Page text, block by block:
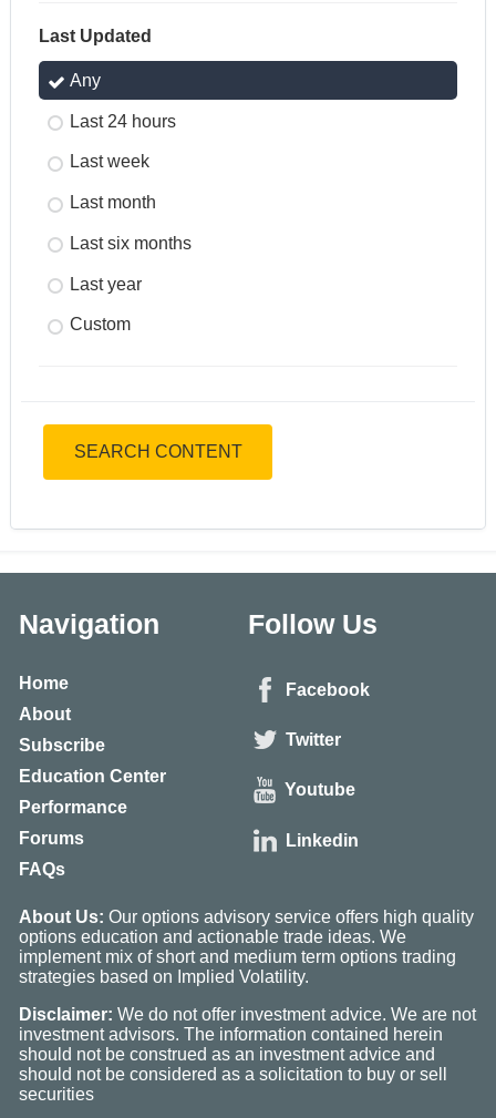
Last Updated
Any
Last 24 hours
Last week
Last month
Last six months
Last year
Custom
SEARCH CONTENT
Navigation
Home
About
Subscribe
Education Center
Performance
Forums
FAQs
Follow Us
Facebook
Twitter
Youtube
Linkedin
About Us: Our options advisory service offers high quality
options education and actionable trade ideas. We
implement mix of short and medium term options trading
strategies based on Implied Volatility.
Disclaimer: We do not offer investment advice. We are not
investment advisors. The information contained herein
should not be construed as an investment advice and
should not be considered as a solicitation to buy or sell
securities